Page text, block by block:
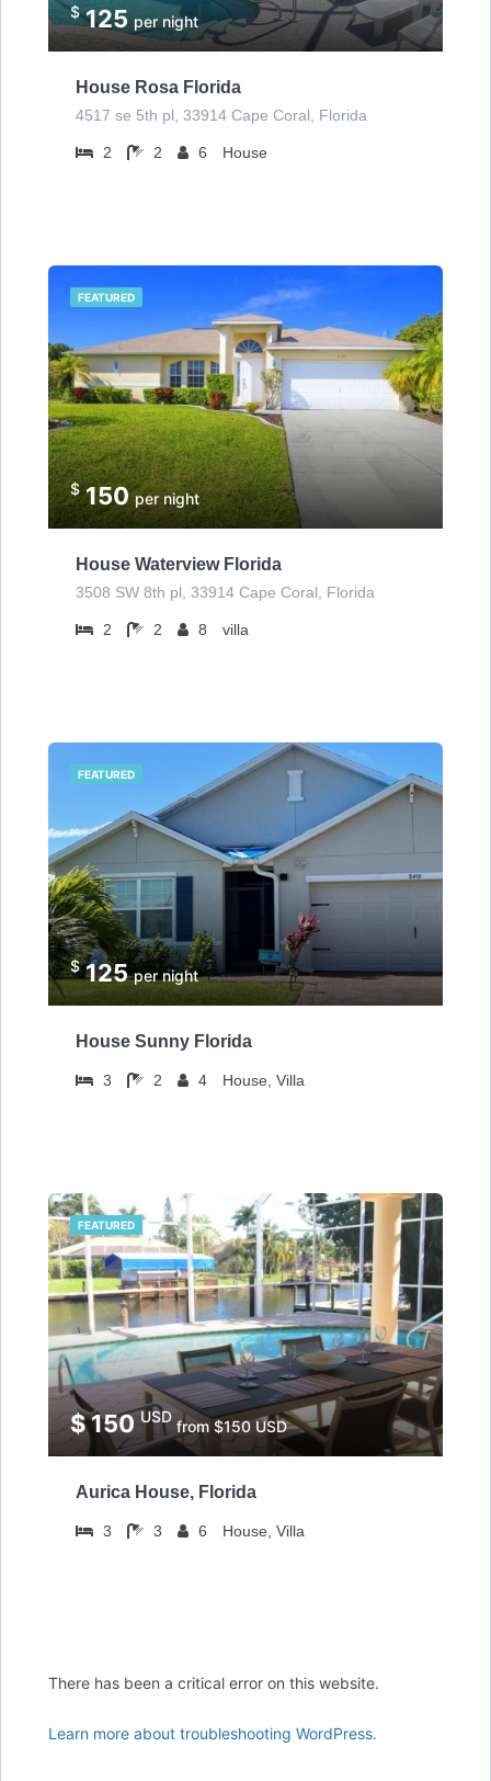
$125per night
House Rosa Florida
4517 se 5th pl, 33914 Cape Coral, Florida
2 2 6 House
FEATURED
$150per night
House Waterview Florida
3508 SW 8th pl, 33914 Cape Coral, Florida
2 2 8 villa
FEATURED
$125per night
House Sunny Florida
3 2 4 House, Villa
FEATURED
$ 150USD
from $150 USD
Aurica House, Florida
3 3 6 House, Villa
There has been a critical error on this website.
Learn more about troubleshooting WordPress.